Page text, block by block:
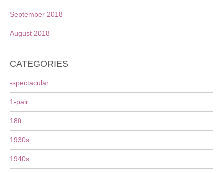
September 2018
August 2018
CATEGORIES
-spectacular
1-pair
18ft
1930s
1940s